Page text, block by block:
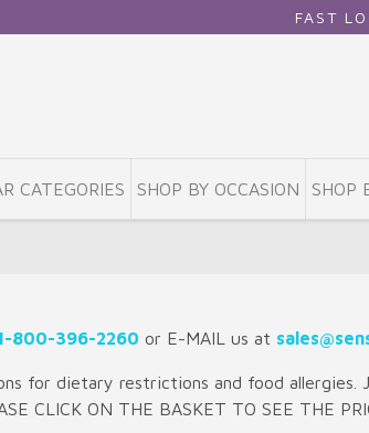
FAST LOCAL
CATEGORIES SHOP BY OCCASION SHOP
800-396-2260 or E-MAIL us at
for dietary restrictions and food allergies.
CLICK ON THE BASKET TO SEE THE